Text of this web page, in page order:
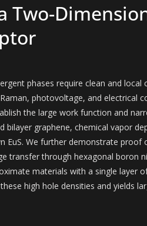
Two-
phases require clean and local
photovoltage, and electrical
the large work function and
bilayer graphene, chemical vapor
EuS. We further demonstrate proof
transfer through hexagonal boron
materials with a single layer
high hole densities and yields